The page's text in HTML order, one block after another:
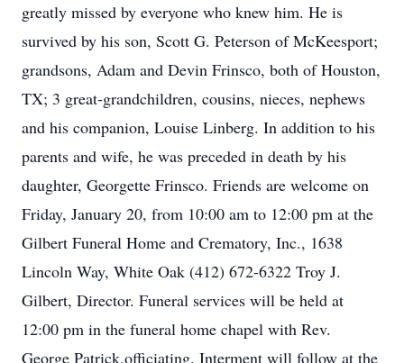
greatly missed by everyone who knew him. He is
survived by his son, Scott G. Peterson of McKeesport;
grandsons, Adam and Devin Frinsco, both of Houston,
TX; 3 great-grandchildren, cousins, nieces, nephews
and his companion, Louise Linberg. In addition to his
parents and wife, he was preceded in death by his
daughter, Georgette Frinsco. Friends are welcome on
Friday, January 20, from 10:00 am to 12:00 pm at the
Gilbert Funeral Home and Crematory, Inc., 1638
Lincoln Way, White Oak (412) 672-6322 Troy J.
Gilbert, Director. Funeral services will be held at
12:00 pm in the funeral home chapel with Rev.
George Patrick,officiating. Interment will follow at the